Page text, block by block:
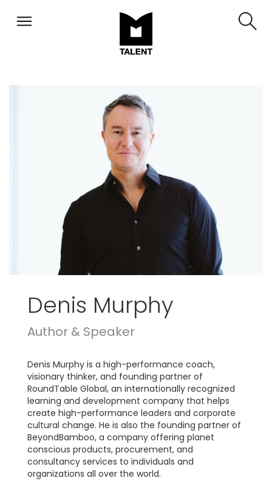
Denis Murphy
Author & Speaker
Denis Murphy is a high-performance coach,
visionary thinker, and founding partner of
RoundTable Global, an internationally recognized
learning and development company that helps
create high-performance leaders and corporate
cultural change. He is also the founding partner of
BeyondBamboo, a company offering planet
conscious products, procurement, and
consultancy services to individuals and
organizations all over the world.